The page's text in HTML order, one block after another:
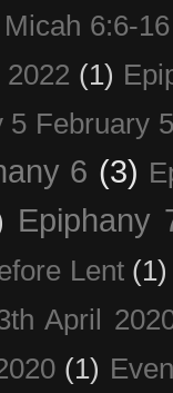
6:6-16
(1)
5 February
6 (3)
Epiphany
Lent (1)
April
(1)